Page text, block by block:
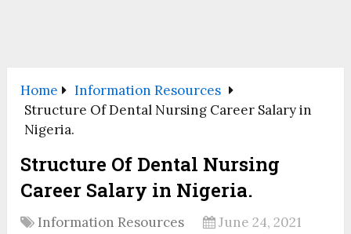
Home
Information Resources
Structure Of Dental Nursing Career Salary in
Nigeria.
Structure Of Dental Nursing
Career Salary in Nigeria.
Information Resources June 24, 2021